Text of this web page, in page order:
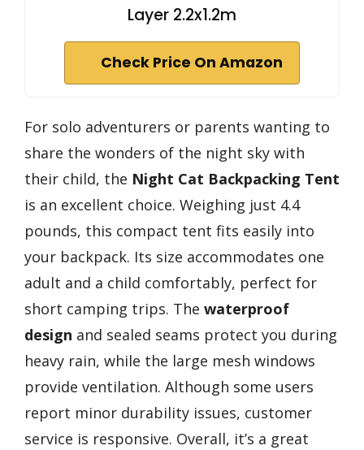
Layer 2.2x1.2m
Check Price On Amazon
For solo adventurers or parents wanting to
share the wonders of the night sky with
their child, the Night Cat Backpacking Tent
is an excellent choice. Weighing just 4.4
pounds, this compact tent fits easily into
your backpack. Its size accommodates one
adult and a child comfortably, perfect for
short camping trips. The waterproof
design and sealed seams protect you during
heavy rain, while the large mesh windows
provide ventilation. Although some users
report minor durability issues, customer
service is responsive. Overall, it’s a great